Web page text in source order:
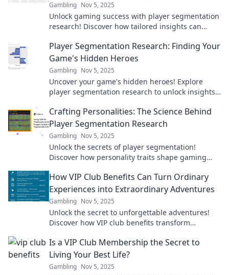
Gambling Nov 5, 2025
Unlock gaming success with player segmentation
research! Discover how tailored insights can
Player Segmentation Research: Finding Your
Game's Hidden Heroes
Gambling Nov 5, 2025
Uncover your game's hidden heroes! Explore
player segmentation research to unlock insights
Crafting Personalities: The Science Behind
Player Segmentation Research
Gambling Nov 5, 2025
Unlock the secrets of player segmentation!
Discover how personality traits shape gaming
digital realm.
How VIP Club Benefits Can Turn Ordinary
Experiences into Extraordinary Adventures
Gambling Nov 5, 2025
Unlock the secret to unforgettable adventures!
Discover how VIP club benefits transform
Is a VIP Club Membership the Secret to
Living Your Best Life?
Gambling Nov 5, 2025